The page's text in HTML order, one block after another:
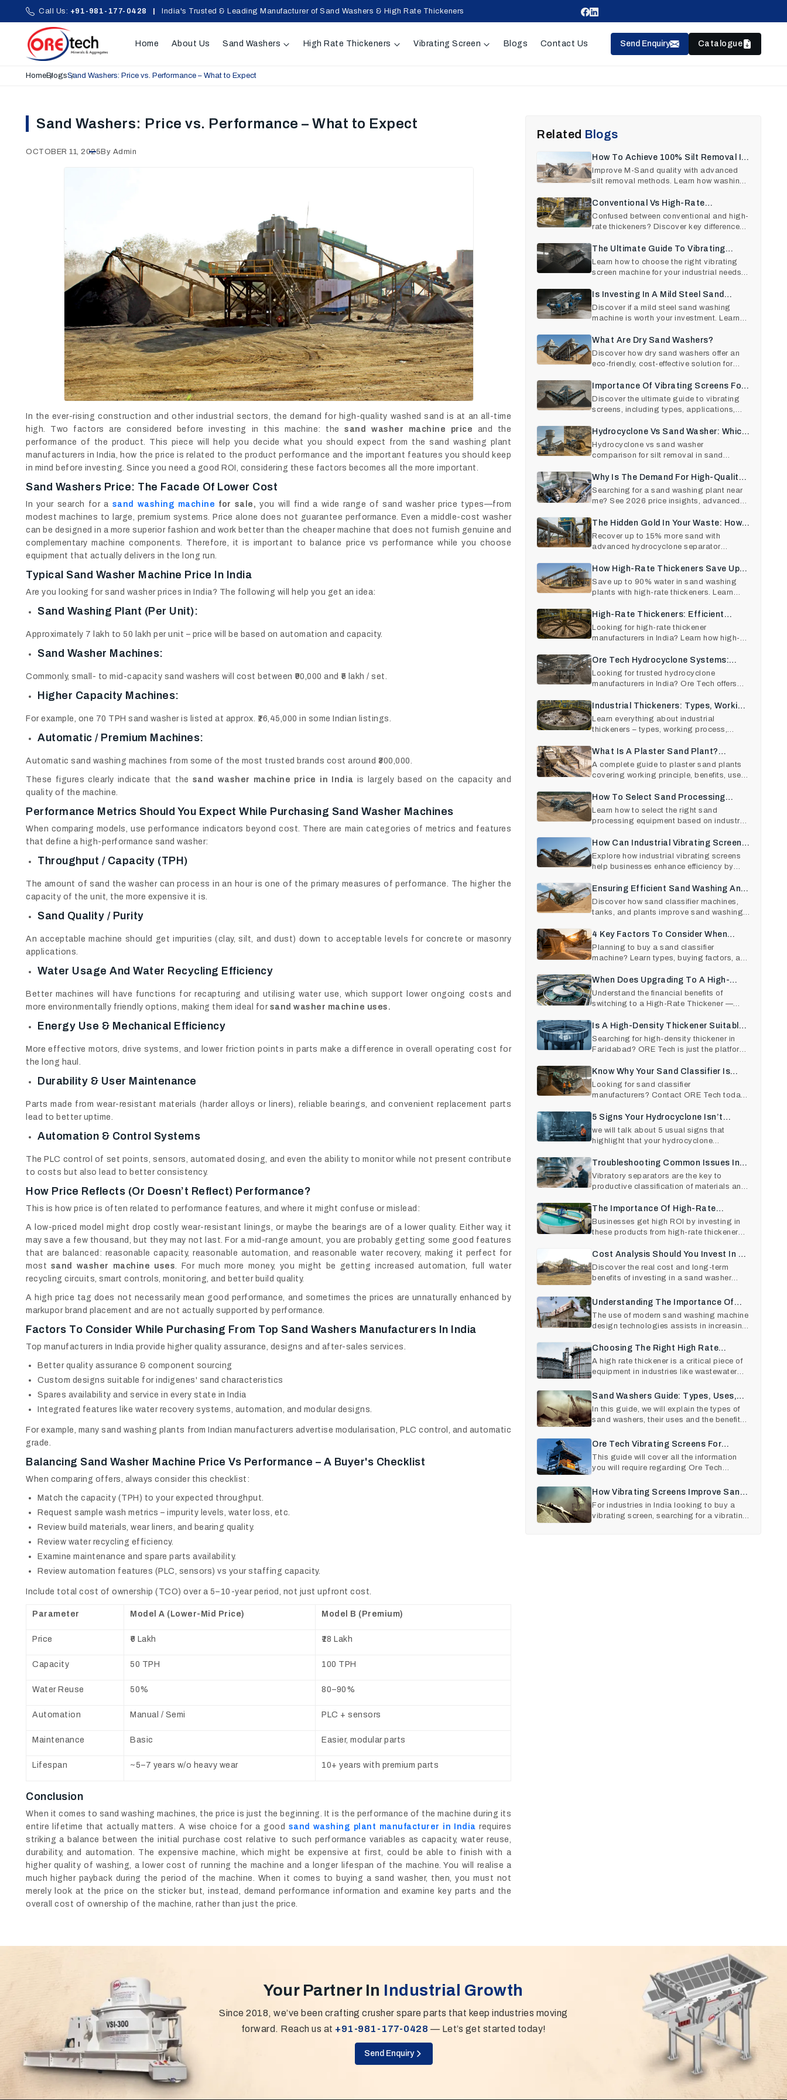
Call Us: +91-981-177-0428 India's Trusted & Leading Manufacturer of Sand Washers & High Rate Thickeners
Home About Us Sand Washers High Rate Thickeners Vibrating Screen Blogs Contact Us Send Enquiry Catalogue
HomeBlogsSand Washers: Price vs. Performance – What to Expect
Sand Washers: Price vs. Performance – What to Expect
OCTOBER 11, 2025By Admin
In the ever-rising construction and other industrial sectors, the demand for high-quality washed sand is at an all-time
high. Two factors are considered before investing in this machine: thesand washer machine price and the
performance of the product. This piece will help you decide what you should expect from the sand washing plant
manufacturers in India, how the price is related to the product performance and the important features you should keep
in mind before investing. Since you need a good ROI, considering these factors becomes all the more important.
Sand Washers Price: The Facade Of Lower Cost
In your search for a sand washing machine for sale, you will find a wide range of sand washer price types—from
modest machines to large, premium systems. Price alone does not guarantee performance. Even a middle-cost washer
can be designed in a more superior fashion and work better than the cheaper machine that does not furnish genuine and
complementary machine components. Therefore, it is important to balance price vs performance while you choose
equipment that actually delivers in the long run.
Typical Sand Washer Machine Price In India
Are you looking for sand washer prices in India? The following will help you get an idea:
Sand Washing Plant (per Unit):
Approximately 7 lakh to 50 lakh per unit – price will be based on automation and capacity.
Sand Washer Machines:
Commonly, small- to mid-capacity sand washers will cost between ₹90,000 and ₹5 lakh / set.
Higher Capacity Machines:
For example, one 70 TPH sand washer is listed at approx. ₹16,45,000 in some Indian listings.
Automatic / Premium Machines:
Automatic sand washing machines from some of the most trusted brands cost around ₹300,000.
These figures clearly indicate that the sand washer machine price in India is largely based on the capacity and
quality of the machine.
Performance Metrics Should You Expect While Purchasing Sand Washer Machines
When comparing models, use performance indicators beyond cost. There are main categories of metrics and features
that define a high-performance sand washer:
Throughput / Capacity (TPH)
The amount of sand the washer can process in an hour is one of the primary measures of performance. The higher the
capacity of the unit, the more expensive it is.
Sand Quality / Purity
An acceptable machine should get impurities (clay, silt, and dust) down to acceptable levels for concrete or masonry
applications.
Water Usage And Water Recycling Efficiency
Better machines will have functions for recapturing and utilising water use, which support lower ongoing costs and
more environmentally friendly options, making them ideal for sand washer machine uses.
Energy Use & Mechanical Efficiency
More effective motors, drive systems, and lower friction points in parts make a difference in overall operating cost for
the long haul.
Durability & User Maintenance
Parts made from wear-resistant materials (harder alloys or liners), reliable bearings, and convenient replacement parts
lead to better uptime.
Automation & Control Systems
The PLC control of set points, sensors, automated dosing, and even the ability to monitor while not present contribute
to costs but also lead to better consistency.
How Price Reflects (or Doesn’t Reflect) Performance?
This is how price is often related to performance features, and where it might confuse or mislead:
A low-priced model might drop costly wear-resistant linings, or maybe the bearings are of a lower quality. Either way, it
may save a few thousand, but they may not last. For a mid-range amount, you are probably getting some good features
that are balanced: reasonable capacity, reasonable automation, and reasonable water recovery, making it perfect for
most sand washer machine uses . For much more money, you might be getting increased automation, full water
recycling circuits, smart controls, monitoring, and better build quality.
A high price tag does not necessarily mean good performance, and sometimes the prices are unnaturally enhanced by
markupor brand placement and are not actually supported by performance.
Factors To Consider While Purchasing From Top Sand Washers Manufacturers In India
Top manufacturers in India provide higher quality assurance, designs and after-sales services.
Better quality assurance & component sourcing
Custom designs suitable for indigenes' sand characteristics
Spares availability and service in every state in India
Integrated features like water recovery systems, automation, and modular designs.
For example, many sand washing plants from Indian manufacturers advertise modularisation, PLC control, and automatic
grade.
Balancing Sand Washer Machine Price Vs Performance – A Buyer's Checklist
When comparing offers, always consider this checklist:
Match the capacity (TPH) to your expected throughput.
Request sample wash metrics – impurity levels, water loss, etc.
Review build materials, wear liners, and bearing quality.
Review water recycling efficiency.
Examine maintenance and spare parts availability.
Review automation features (PLC, sensors) vs your staffing capacity.
Include total cost of ownership (TCO) over a 5–10-year period, not just upfront cost.
Parameter Model A (Lower-Mid Price) Model B (Premium)
Price ₹6 Lakh ₹18 Lakh
Capacity 50 TPH 100 TPH
Water Reuse 50% 80–90%
Automation Manual / Semi PLC + sensors
Maintenance Basic Easier, modular parts
Lifespan ~5–7 years w/o heavy wear 10+ years with premium parts
Conclusion
When it comes to sand washing machines, the price is just the beginning. It is the performance of the machine during its
entire lifetime that actually matters. A wise choice for a good sand washing plant manufacturer in India requires
striking a balance between the initial purchase cost relative to such performance variables as capacity, water reuse,
durability, and automation. The expensive machine, which might be expensive at first, could be able to finish with a
higher quality of washing, a lower cost of running the machine and a longer lifespan of the machine. You will realise a
much higher payback during the period of the machine. When it comes to buying a sand washer, then, you must not
merely look at the price on the sticker but, instead, demand performance information and examine key parts and the
overall cost of ownership of the machine, rather than just the price.
Related Blogs
How To Achieve 100% Silt Removal In
M-Sand Production
Improve M-Sand quality with advanced
silt removal methods. Learn how washing
Conventional Vs High-Rate
Thickeners: A Comparison
Confused between conventional and high-
rate thickeners? Discover key differences,
The Ultimate Guide To Vibrating
Screen Machines Selection
Learn how to choose the right vibrating
screen machine for your industrial needs.
Is Investing In A Mild Steel Sand
Washing Machine Worth It?
Discover if a mild steel sand washing
machine is worth your investment. Learn
What Are Dry Sand Washers?
Discover how dry sand washers offer an
eco-friendly, cost-effective solution for
Importance Of Vibrating Screens For
Industrial Use
Discover the ultimate guide to vibrating
screens, including types, applications,
Hydrocyclone Vs Sand Washer: Which
Removes Silt Better In Sand Plants?
Hydrocyclone vs sand washer
comparison for silt removal in sand
Why Is The Demand For High-Quality
Sand Washing Plants At An All-Time
High In 2026?
Searching for a sand washing plant near
me? See 2026 price insights, advanced
The Hidden Gold In Your Waste: How
Hydrocyclone Technology Recovers
15% More Sand
Recover up to 15% more sand with
advanced hydrocyclone separator
How High-Rate Thickeners Save Up
To 90% Of Water In Sand Washing
Plants.
Save up to 90% water in sand washing
plants with high-rate thickeners. Learn
High-Rate Thickeners: Efficient
Solid–Liquid Separation For Modern
Industries
Looking for high-rate thickener
manufacturers in India? Learn how high-
Ore Tech Hydrocyclone Systems:
Precision Sand Separation Made
Easy
Looking for trusted hydrocyclone
manufacturers in India? Ore Tech offers
Industrial Thickeners: Types, Working
Principle, Applications, And How To
Choose The Right One
Learn everything about industrial
thickeners – types, working process,
What Is A Plaster Sand Plant?
Working Principle, Benefits, And Uses
In Construction
A complete guide to plaster sand plants
covering working principle, benefits, uses,
How To Select Sand Processing
Equipment Based On The End-Use
Industry?
Learn how to select the right sand
processing equipment based on industry
How Can Industrial Vibrating Screens
Be Beneficial For Businesses?
Explore how industrial vibrating screens
help businesses enhance efficiency by
Ensuring Efficient Sand Washing And
Grading With The Best Quality Sand
Classifiers
Discover how sand classifier machines,
tanks, and plants improve sand washing
4 Key Factors To Consider When
Purchasing A Sand Classifier
Machine
Planning to buy a sand classifier
machine? Learn types, buying factors, and
When Does Upgrading To A High-
Rate Thickener Pay Off?: ROI
Analysis
Understand the financial benefits of
switching to a High-Rate Thickener —
Is A High-Density Thickener Suitable
For Your Application? Know Here
Searching for high-density thickener in
Faridabad? ORE Tech is just the platform
Know Why Your Sand Classifier Is
Underperforming (And How To Fix It)
Looking for sand classifier
manufacturers? Contact ORE Tech today.
5 Signs Your Hydrocyclone Isn’t
Performing Efficiently — And How To
Fix It
we will talk about 5 usual signs that
highlight that your hydrocyclone
Troubleshooting Common Issues In
Vibratory Separators And How To Fix
Them Quickly
Vibratory separators are the key to
productive classification of materials and
The Importance Of High-Rate
Thickeners In Industrial Plants: A
Detailed Guide
Businesses get high ROI by investing in
these products from high-rate thickener
Cost Analysis Should You Invest In A
Sand Washer Machine
Discover the real cost and long-term
benefits of investing in a sand washer
Understanding The Importance Of
Sand Washing Equipment
Maintenance
The use of modern sand washing machine
design technologies assists in increasing
Choosing The Right High Rate
Thickener For Your Plant
A high rate thickener is a critical piece of
equipment in industries like wastewater
Sand Washers Guide: Types, Uses,
And Benefits
In this guide, we will explain the types of
sand washers, their uses and the benefits
Ore Tech Vibrating Screens For
Mining And Construction
This guide will cover all the information
you will require regarding Ore Tech
How Vibrating Screens Improve Sand
And Aggregate Quality
For industries in India looking to buy a
vibrating screen, searching for a vibrating
Your Partner In Industrial Growth
Since 2018, we’ve been crafting crusher spare parts that keep industries moving
forward. Reach us at +91-981-177-0428 — Let’s get started today!
Send Enquiry